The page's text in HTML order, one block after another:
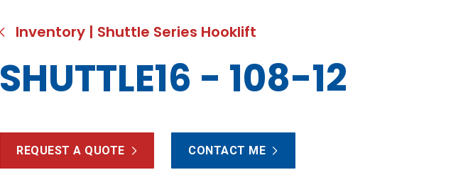
Inventory | Shuttle Series Hooklift
SHUTTLE16 - 108-12
REQUEST A QUOTE CONTACT ME